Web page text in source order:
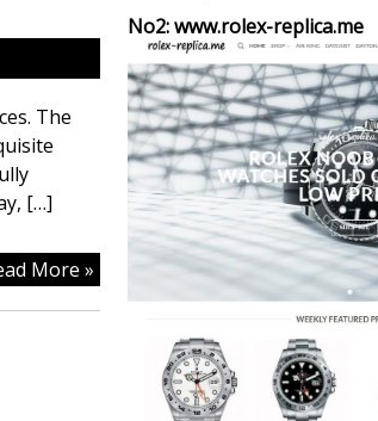
Best
Replica
Watch
The
[…]
More »Longines
Master
No2: www.rolex-replica.me